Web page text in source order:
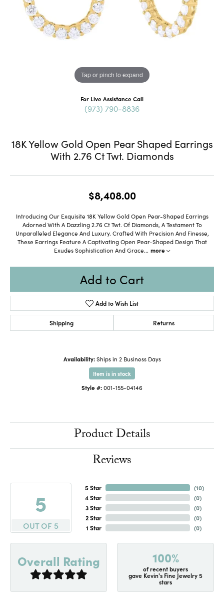
Tap or pinch to expand
For Live Assistance Call
(973) 790-8836
18K Yellow Gold Open Pear Shaped Earrings
With 2.76 Ct Twt. Diamonds
$8,408.00
Introducing Our Exquisite 18K Yellow Gold Open Pear-Shaped Earrings
Adorned With A Dazzling 2.76 Ct Twt. Of Diamonds, A Testament To
Unparalleled Elegance And Luxury. Crafted With Precision And Finesse,
These Earrings Feature A Captivating Open Pear-Shaped Design That
Exudes Sophistication And Grace... more
Add to Cart
Add to Wish List
Shipping Returns
Availability: Ships in 2 Business Days
Item is in stock
Style #:001-155-04146
Product Details
Reviews
5
OUT OF 5
5 Star
4 Star
3 Star
2 Star
1 Star
(10)
(0)
(0)
(0)
(0)
Overall Rating 100%
of recent buyers
gave Kevin's Fine Jewelry 5
stars